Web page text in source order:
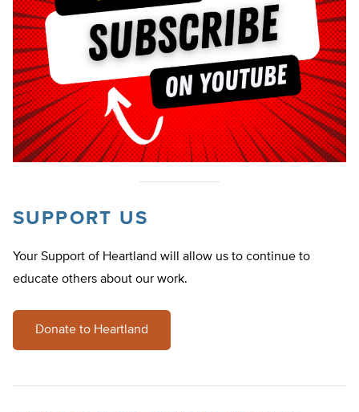
SUPPORT US
Your Support of Heartland will allow us to continue to
educate others about our work.
Donate to Heartland